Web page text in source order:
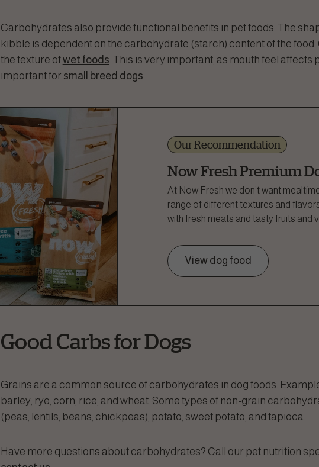
Carbohydrates also provide functional benefits in pet foods. The
kibble is dependent on the carbohydrate (starch) content of the
the texture ofwet foods. This is very important, as mouth feel
important for small breed dogs.
Our Recommendation
Now Fresh Premium
At Now Fresh we don’t want
range of different textures and
with fresh meats and tasty fruits and
View dog food
Good Carbs for Dogs
Grains are a common source of carbohydrates in dog foods.
barley, rye, corn, rice, and wheat. Some types of non-grain
(peas, lentils, beans, chickpeas), potato, sweet potato, and tapioca.
Have more questions about carbohydrates? Call our pet nutrition